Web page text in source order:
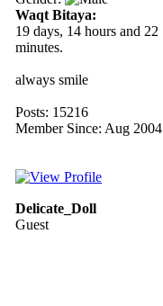
Waqt Bitaya:
19 days, 14 hours and 22
minutes.
always smile
Posts: 15216
Member Since: Aug 2004
Delicate_Doll
Guest